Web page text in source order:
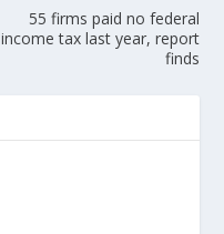
55 firms paid no federal
income tax last year, report
finds